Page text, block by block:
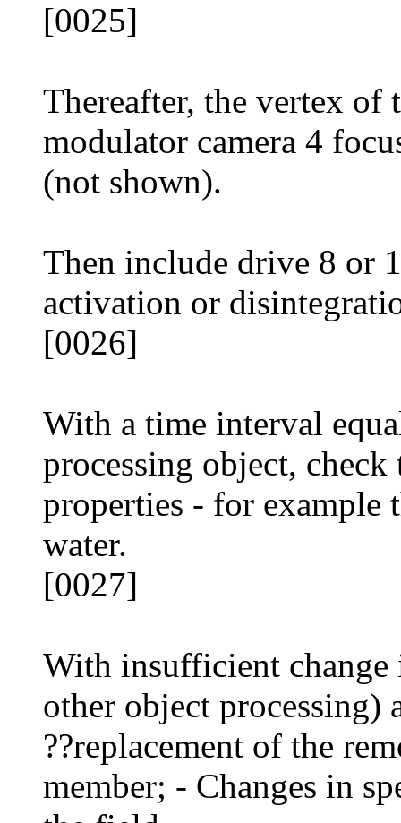
[0025]
Thereafter, the vertex
modulator camera 4
(not shown).
Then include drive 8 or
activation or
[0026]
With a time interval
processing object,
properties - for example
water.
[0027]
With insufficient
other object processing)
??replacement of the
member; - Changes in